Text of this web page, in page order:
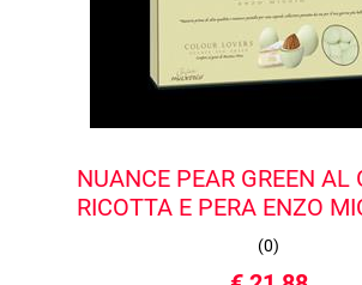
NUANCE PEAR GREEN AL
RICOTTA E PERA ENZO
(0)